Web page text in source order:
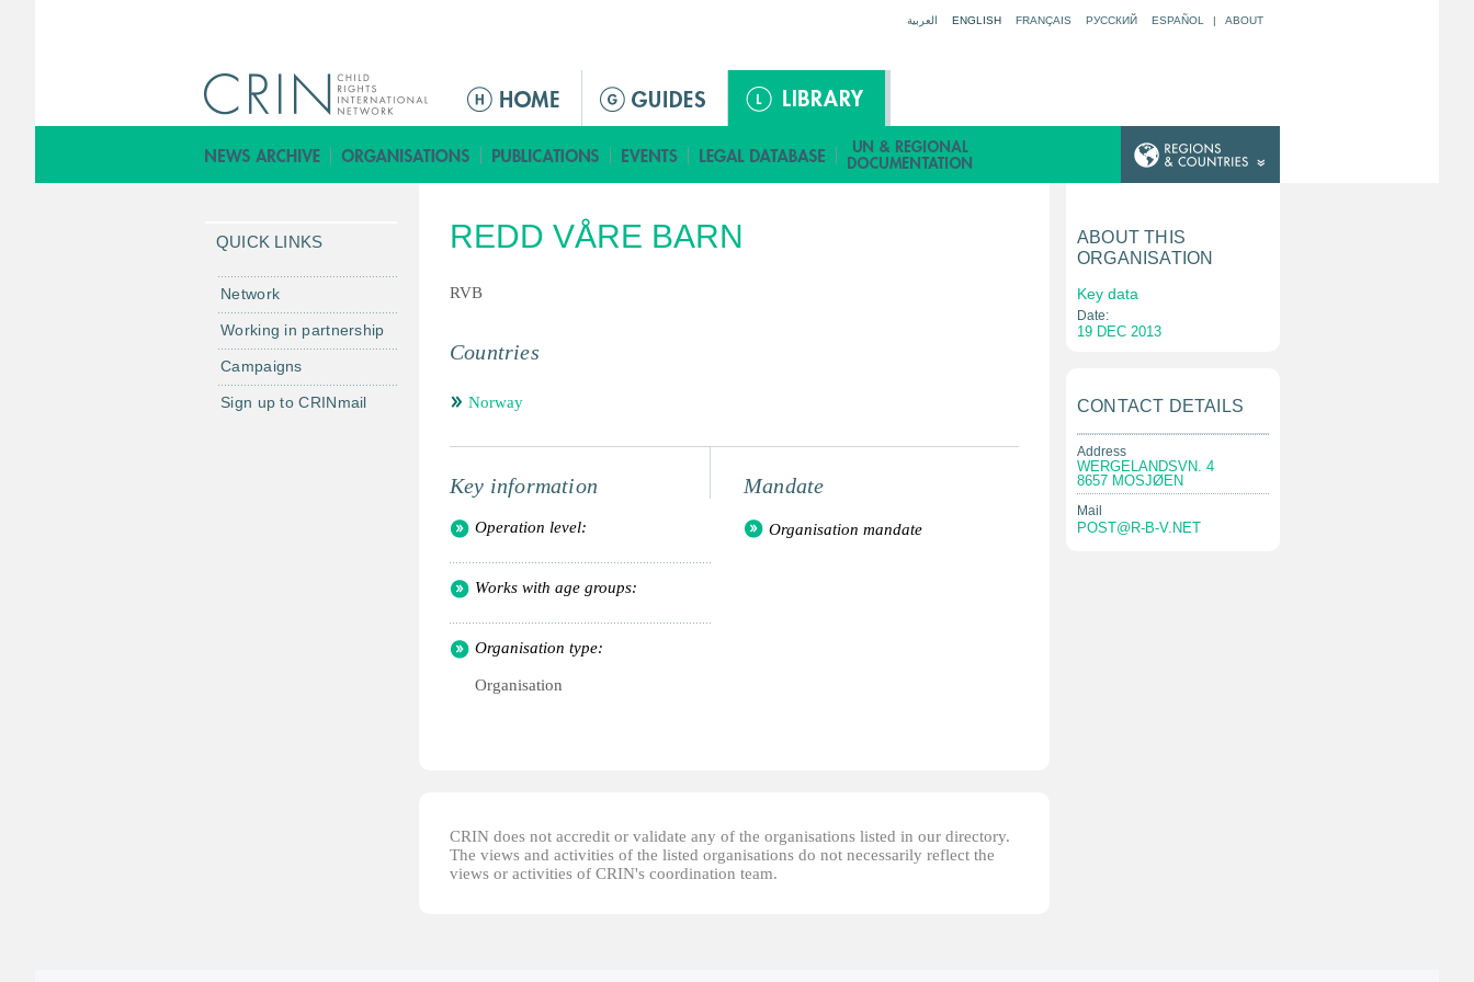
العربية ENGLISH FRANÇAIS РУССКИЙ ESPAÑOL | ABOUT
M
i
n
e
u
REDD VÅRE BARN
RVB
Countries
Norway
Key information
Operation level:
Works with age groups:
Organisation type:
Organisation
Mandate
Organisation mandate
CRIN does not accredit or validate any of the organisations listed in our directory.
The views and activities of the listed organisations do not necessarily reflect the
views or activities of CRIN's coordination team.
QUICK LINKS
Network
Working in partnership
Campaigns
Sign up to CRINmail
ABOUT THIS
ORGANISATION
Key data
Date:
19 DEC 2013
CONTACT DETAILS
Address
WERGELANDSVN. 4
8657 MOSJØEN
Mail
POST@R-B-V.NET